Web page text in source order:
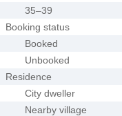
35–39
Booking status
Booked
Unbooked
Residence
City dweller
Nearby village